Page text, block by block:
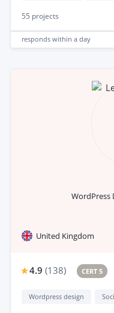
55 projects
responds within a day
WordPress
United Kingdom
4.9 (138) CERT 5
Wordpress design